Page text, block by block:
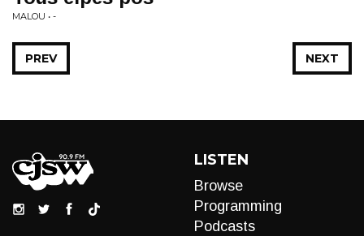
MALOU • -
NEXT
PREV
LISTEN
Browse
Programming
Podcasts